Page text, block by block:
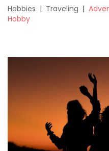
Hobbies | Traveling |
Hobby